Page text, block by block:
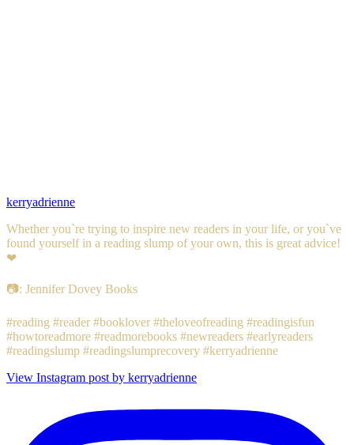
kerryadrienne
Whether you`re trying to inspire new readers in your life, or you`ve
found yourself in a reading slump of your own, this is great advice!
❤
📷: Jennifer Dovey Books
#reading #reader #booklover #theloveofreading #readingisfun
#howtoreadmore #readmorebooks #newreaders #earlyreaders
#readingslump #readingslumprecovery #kerryadrienne
View Instagram post by kerryadrienne